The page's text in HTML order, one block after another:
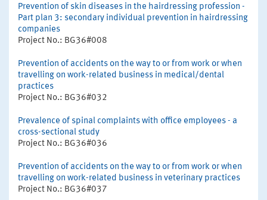
Prevention of skin diseases in the hairdressing profession -
Part plan 3: secondary individual prevention in hairdressing
companies
Project No.: BG36#008
Prevention of accidents on the way to or from work or when
travelling on work-related business in medical/dental
practices
Project No.: BG36#032
Prevalence of spinal complaints with office employees - a
cross-sectional study
Project No.: BG36#036
Prevention of accidents on the way to or from work or when
travelling on work-related business in veterinary practices
Project No.: BG36#037